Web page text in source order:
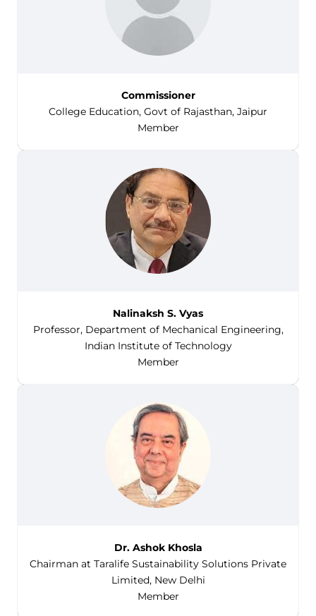
Commissioner
College Education, Govt of Rajasthan, Jaipur
Member
Nalinaksh S. Vyas
Professor, Department of Mechanical Engineering,
Indian Institute of Technology
Member
Dr. Ashok Khosla
Chairman at Taralife Sustainability Solutions Private
Limited, New Delhi
Member